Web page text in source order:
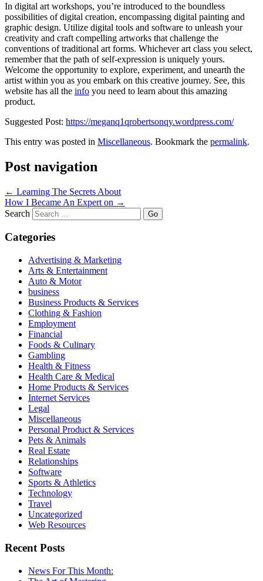
In digital art workshops, you’re introduced to the boundless
possibilities of digital creation, encompassing digital painting and
graphic design. Utilize digital tools and software to unleash your
creativity and craft compelling artworks that challenge the
conventions of traditional art forms. Whichever art class you select,
remember that the path of self-expression is uniquely yours.
Welcome the opportunity to explore, experiment, and unearth the
artist within you as you embark on this creative journey. See, this
website has all the info you need to learn about this amazing
product.
Suggested Post: https://meganq1qrobertsonqy.wordpress.com/
This entry was posted in Miscellaneous. Bookmark the permalink.
Post navigation
← Learning The Secrets About
How I Became An Expert on →
Search
Categories
Advertising & Marketing
Arts & Entertainment
Auto & Motor
business
Business Products & Services
Clothing & Fashion
Employment
Financial
Foods & Culinary
Gambling
Health & Fitness
Health Care & Medical
Home Products & Services
Internet Services
Legal
Miscellaneous
Personal Product & Services
Pets & Animals
Real Estate
Relationships
Software
Sports & Athletics
Technology
Travel
Uncategorized
Web Resources
Recent Posts
News For This Month: